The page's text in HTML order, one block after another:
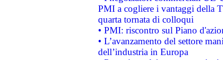
PMI a cogliere i vantaggi della
quarta tornata di colloqui
• PMI: riscontro sul Piano
• L’avanzamento del settore
dell’industria in Europa